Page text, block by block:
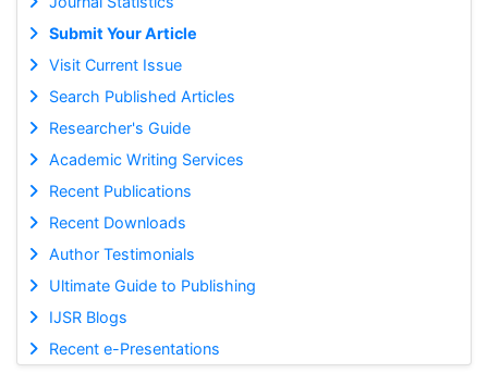
Submit Your Article
Visit Current Issue
Search Published Articles
Researcher's Guide
Academic Writing Services
Recent Publications
Recent Downloads
Author Testimonials
Ultimate Guide to Publishing
IJSR Blogs
Recent e-Presentations